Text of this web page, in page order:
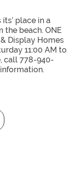
place in a
beach. ONE
Display Homes
11:00 AM to
call 778-940-